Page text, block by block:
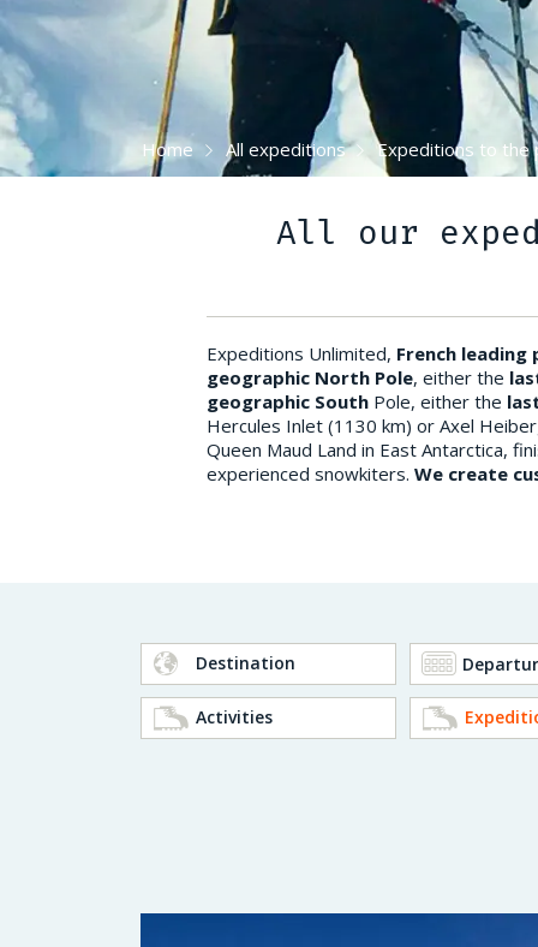
Home All expeditions Expeditions to the
All our
Expeditions Unlimited, French
geographic North Pole, either the
geographic South Pole, either the
Hercules Inlet (1130 km) or Axel
Queen Maud Land in East Antarctica,
experienced snowkiters. We create
Destination
Activities